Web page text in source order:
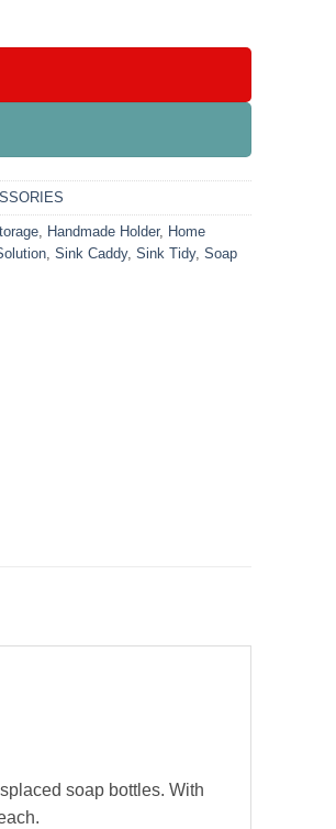
Handmade Holder, Home
Sink Caddy, Sink Tidy, Soap
soap bottles. With